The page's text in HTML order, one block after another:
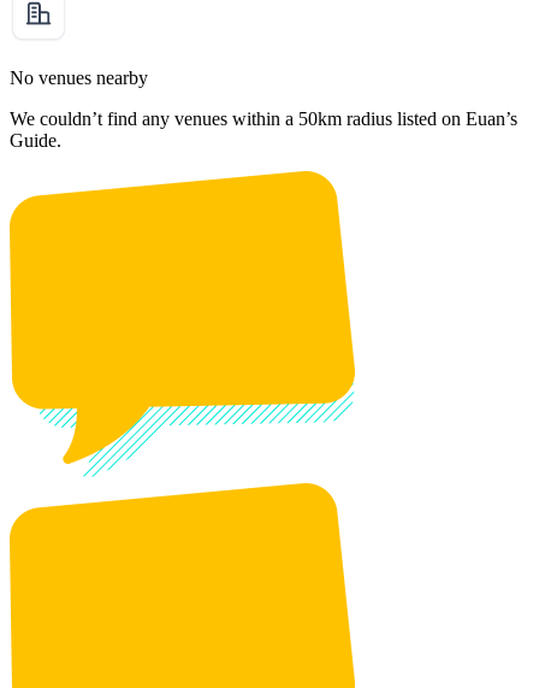
No venues nearby
We couldn’t find any venues within a 50km radius listed on Euan’s
Guide.